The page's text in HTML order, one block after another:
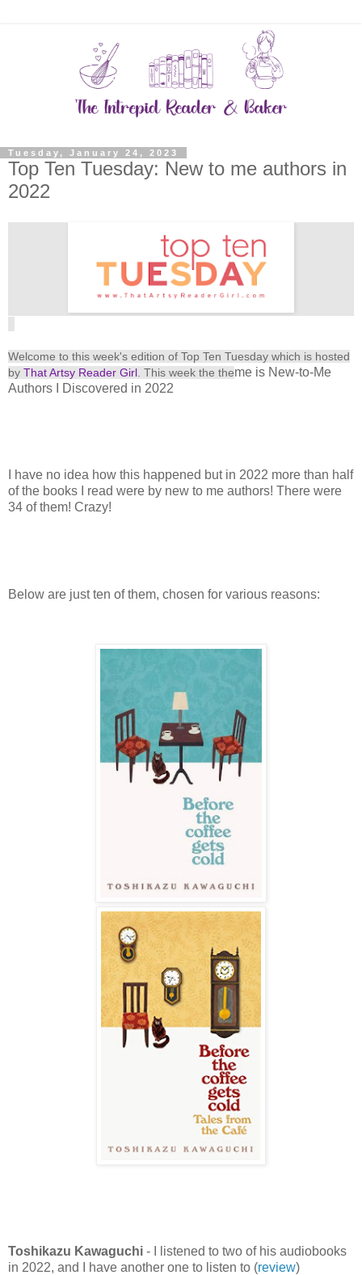
Tuesday, January 24, 2023
Top Ten Tuesday: New to me authors in
2022
Welcome to this week's edition of Top Ten Tuesday which is hosted
by That Artsy Reader Girl . This week the theme is New-to-Me
Authors I Discovered in 2022
I have no idea how this happened but in 2022 more than half
of the books I read were by new to me authors! There were
34 of them! Crazy!
Below are just ten of them, chosen for various reasons:
Toshikazu Kawaguchi - I listened to two of his audiobooks
in 2022, and I have another one to listen to (review)